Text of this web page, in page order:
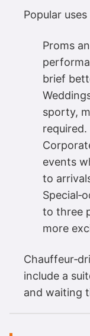
Popular
Proms
brief
sporty,
required.
events
to
to three
more
include a
and waiting